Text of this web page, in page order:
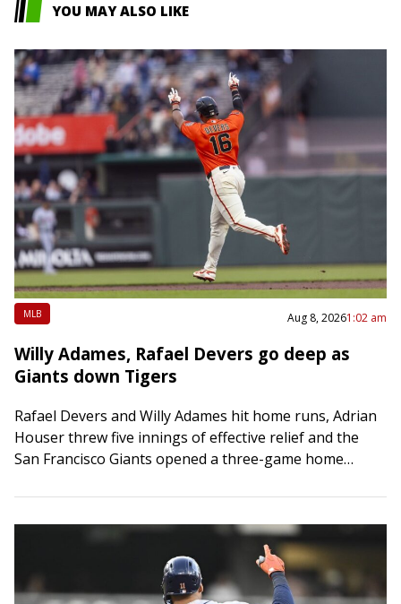
YOU MAY ALSO LIKE
MLB Aug 8, 20261:02 am
Willy Adames, Rafael Devers go deep as
Giants down Tigers
Rafael Devers and Willy Adames hit home runs, Adrian
Houser threw five innings of effective relief and the
San Francisco Giants opened a three-game home